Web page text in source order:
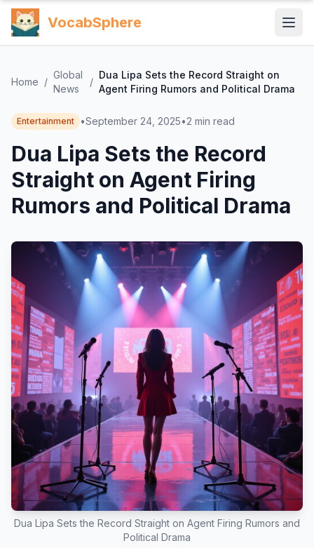
VocabSphere
Home /
Global
News
/
Dua Lipa Sets the Record Straight on
Agent Firing Rumors and Political Drama
Entertainment •September 24, 2025•2 min read
Dua Lipa Sets the Record
Straight on Agent Firing
Rumors and Political Drama
Dua Lipa Sets the Record Straight on Agent Firing Rumors and
Political Drama